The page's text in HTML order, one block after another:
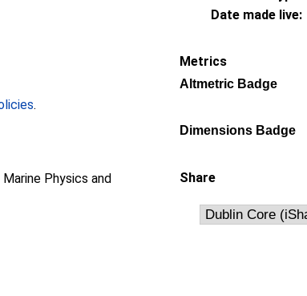
.
Physics and
Date made live:
Metrics
Altmetric Badge
Dimensions Badge
Share